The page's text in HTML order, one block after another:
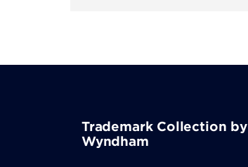
Trademark Collection by
Wyndham